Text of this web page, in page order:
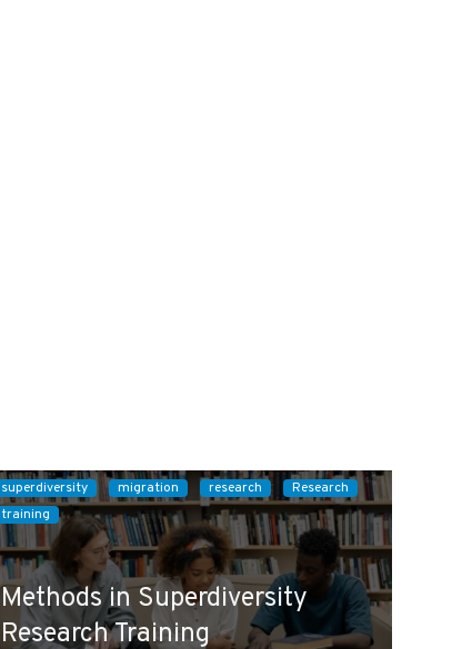
superdiversity migration research
Research
training
Methods in Superdiversity
Research Training